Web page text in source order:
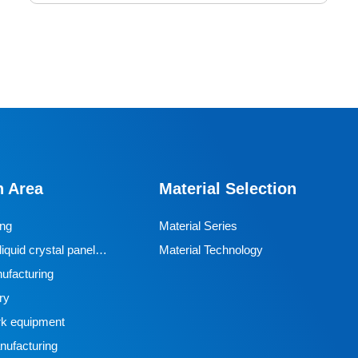
and explosion resistance. Currently, polyurethane is the
wet underground environments, and have good load-
bearing capacity NDI polyurethane heavy-duty casters
bearings, steering ball bearings, and NDI polyurethane
tread materials. They adopt a dual bearing structure of
Area
crystal panel
equipment
Material Selection
Material Series
Material Technology